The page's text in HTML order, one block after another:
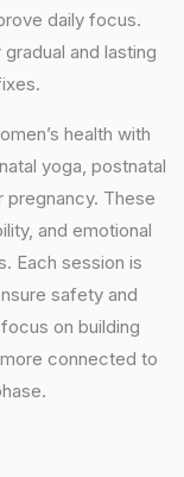
daily focus.
and lasting
health with
yoga, postnatal
These
and emotional
Each session is
safety and
on building
connected to